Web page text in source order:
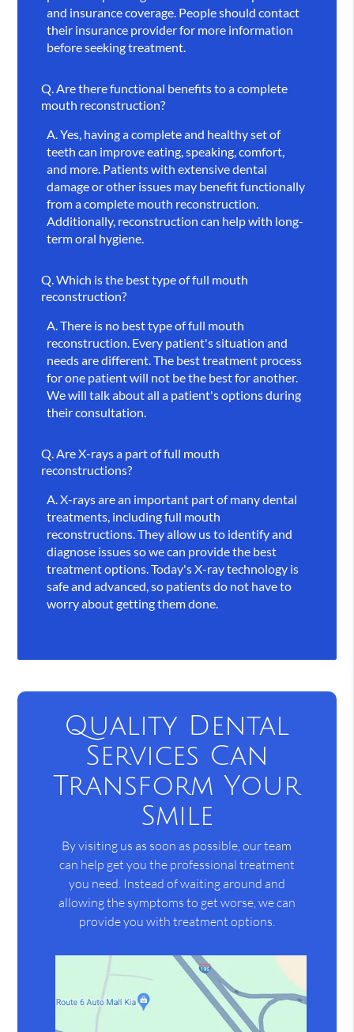
and insurance coverage. People should contact
their insurance provider for more information
before seeking treatment.
Q. Are there functional benefits to a complete
mouth reconstruction?
A. Yes, having a complete and healthy set of
teeth can improve eating, speaking, comfort,
and more. Patients with extensive dental
damage or other issues may benefit functionally
from a complete mouth reconstruction.
Additionally, reconstruction can help with long-
term oral hygiene.
Q. Which is the best type of full mouth
reconstruction?
A. There is no best type of full mouth
reconstruction. Every patient's situation and
needs are different. The best treatment process
for one patient will not be the best for another.
We will talk about all a patient's options during
their consultation.
Q. Are X-rays a part of full mouth
reconstructions?
A. X-rays are an important part of many dental
treatments, including full mouth
reconstructions. They allow us to identify and
diagnose issues so we can provide the best
treatment options. Today's X-ray technology is
safe and advanced, so patients do not have to
worry about getting them done.
Quality Dental
Services Can
Transform Your
Smile
By visiting us as soon as possible, our team
can help get you the professional treatment
you need. Instead of waiting around and
allowing the symptoms to get worse, we can
provide you with treatment options.